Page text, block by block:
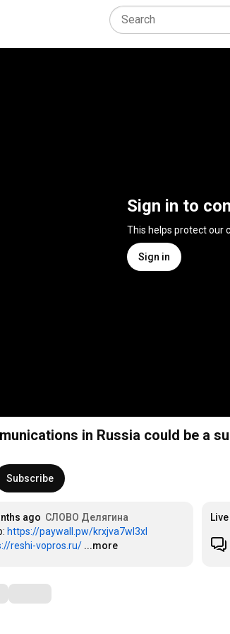
Sign in to
This helps protect our
Sign in
in Russia could be a
Subscribe
ago СЛОВО Делягина
https://paywall.pw/krxjva7wl3xl
reshi-vopros.ru/ ...more